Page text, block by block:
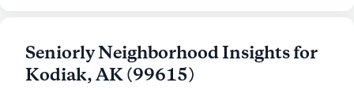
Seniorly Neighborhood Insights for
Kodiak,AK(99615)